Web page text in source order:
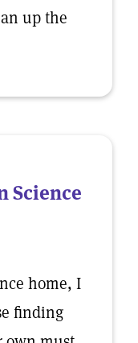
up the
Science
home, I
finding